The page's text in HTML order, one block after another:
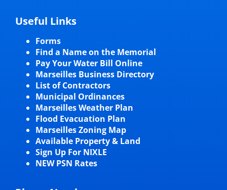
Useful Links
Forms
Find a Name on the Memorial
Pay Your Water Bill Online
Marseilles Business Directory
List of Contractors
Municipal Ordinances
Marseilles Weather Plan
Flood Evacuation Plan
Marseilles Zoning Map
Available Property & Land
Sign Up For NIXLE
NEW PSN Rates